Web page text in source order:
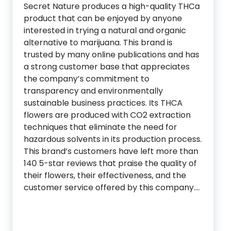
Secret Nature produces a high-quality THCa
product that can be enjoyed by anyone
interested in trying a natural and organic
alternative to marijuana. This brand is
trusted by many online publications and has
a strong customer base that appreciates
the company’s commitment to
transparency and environmentally
sustainable business practices. Its THCA
flowers are produced with CO2 extraction
techniques that eliminate the need for
hazardous solvents in its production process.
This brand’s customers have left more than
140 5-star reviews that praise the quality of
their flowers, their effectiveness, and the
customer service offered by this company.…